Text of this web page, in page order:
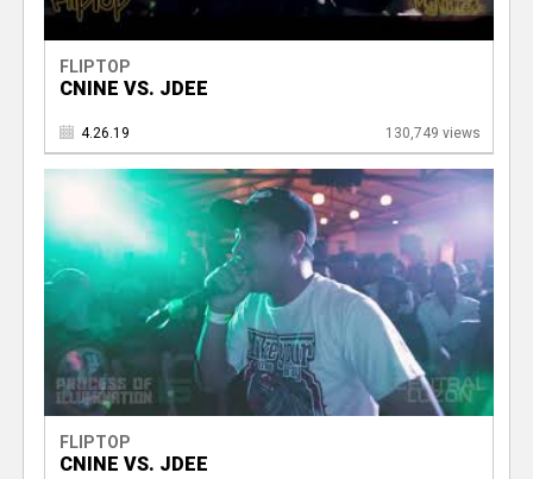
FLIPTOP
CNINE VS. JDEE
4.26.19 130,749 views
FLIPTOP
CNINE VS. JDEE